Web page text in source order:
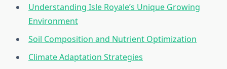
Understanding Isle Royale’s Unique Growing
Environment
Soil Composition and Nutrient Optimization
Climate Adaptation Strategies